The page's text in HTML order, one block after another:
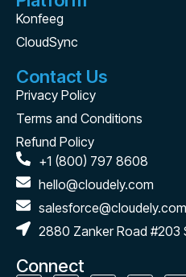
Konfeeg
CloudSync
Contact Us
Privacy Policy
Terms and Conditions
Refund Policy
+1 (800) 797 8608
hello@cloudely.com
salesforce@cloudely.com
2880 Zanker Road #203
Connect